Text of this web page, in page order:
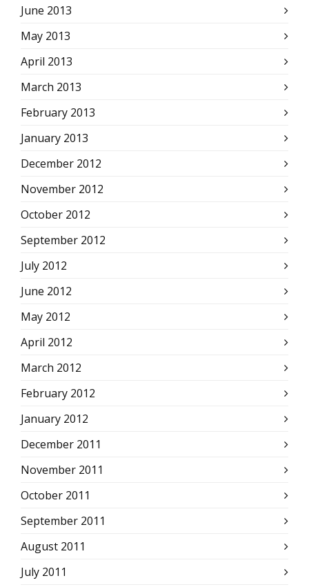
June 2013
May 2013
April 2013
March 2013
February 2013
January 2013
December 2012
November 2012
October 2012
September 2012
July 2012
June 2012
May 2012
April 2012
March 2012
February 2012
January 2012
December 2011
November 2011
October 2011
September 2011
August 2011
July 2011